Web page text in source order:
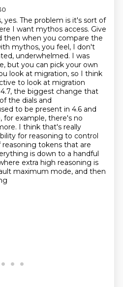
yes. The problem is it's sort of
I want mythos access. Give
then when you compare the
mythos, you feel, I don't
underwhelmed. I was
but you can pick your own
look at migration, so I think
to look at migration
the biggest change that
the dials and
to be present in 4.6 and
for example, there's no
I think that's really
for reasoning to control
tokens that are
is down to a handful
extra high reasoning is
maximum mode, and then